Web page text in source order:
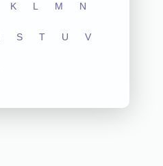
K L M N
S T U V